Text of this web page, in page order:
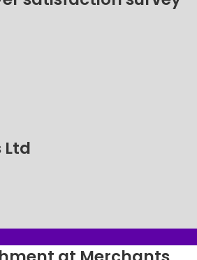
Ltd